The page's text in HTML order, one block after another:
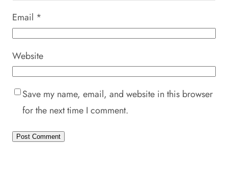
Email *
Website
Save my name, email, and website in this browser
for the next time I comment.